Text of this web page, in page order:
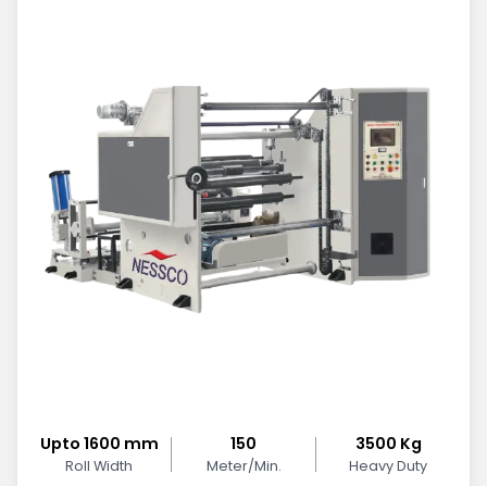
Upto 1600 mm
Roll Width
150
Meter/Min.
3500 Kg
Heavy Duty